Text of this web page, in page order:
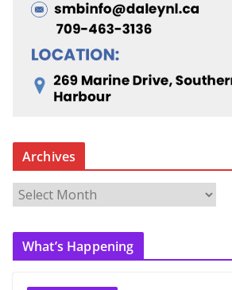
Archives
r
c
What’s Happening